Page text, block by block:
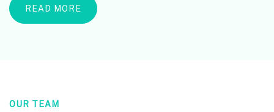
READ MORE
OUR TEAM